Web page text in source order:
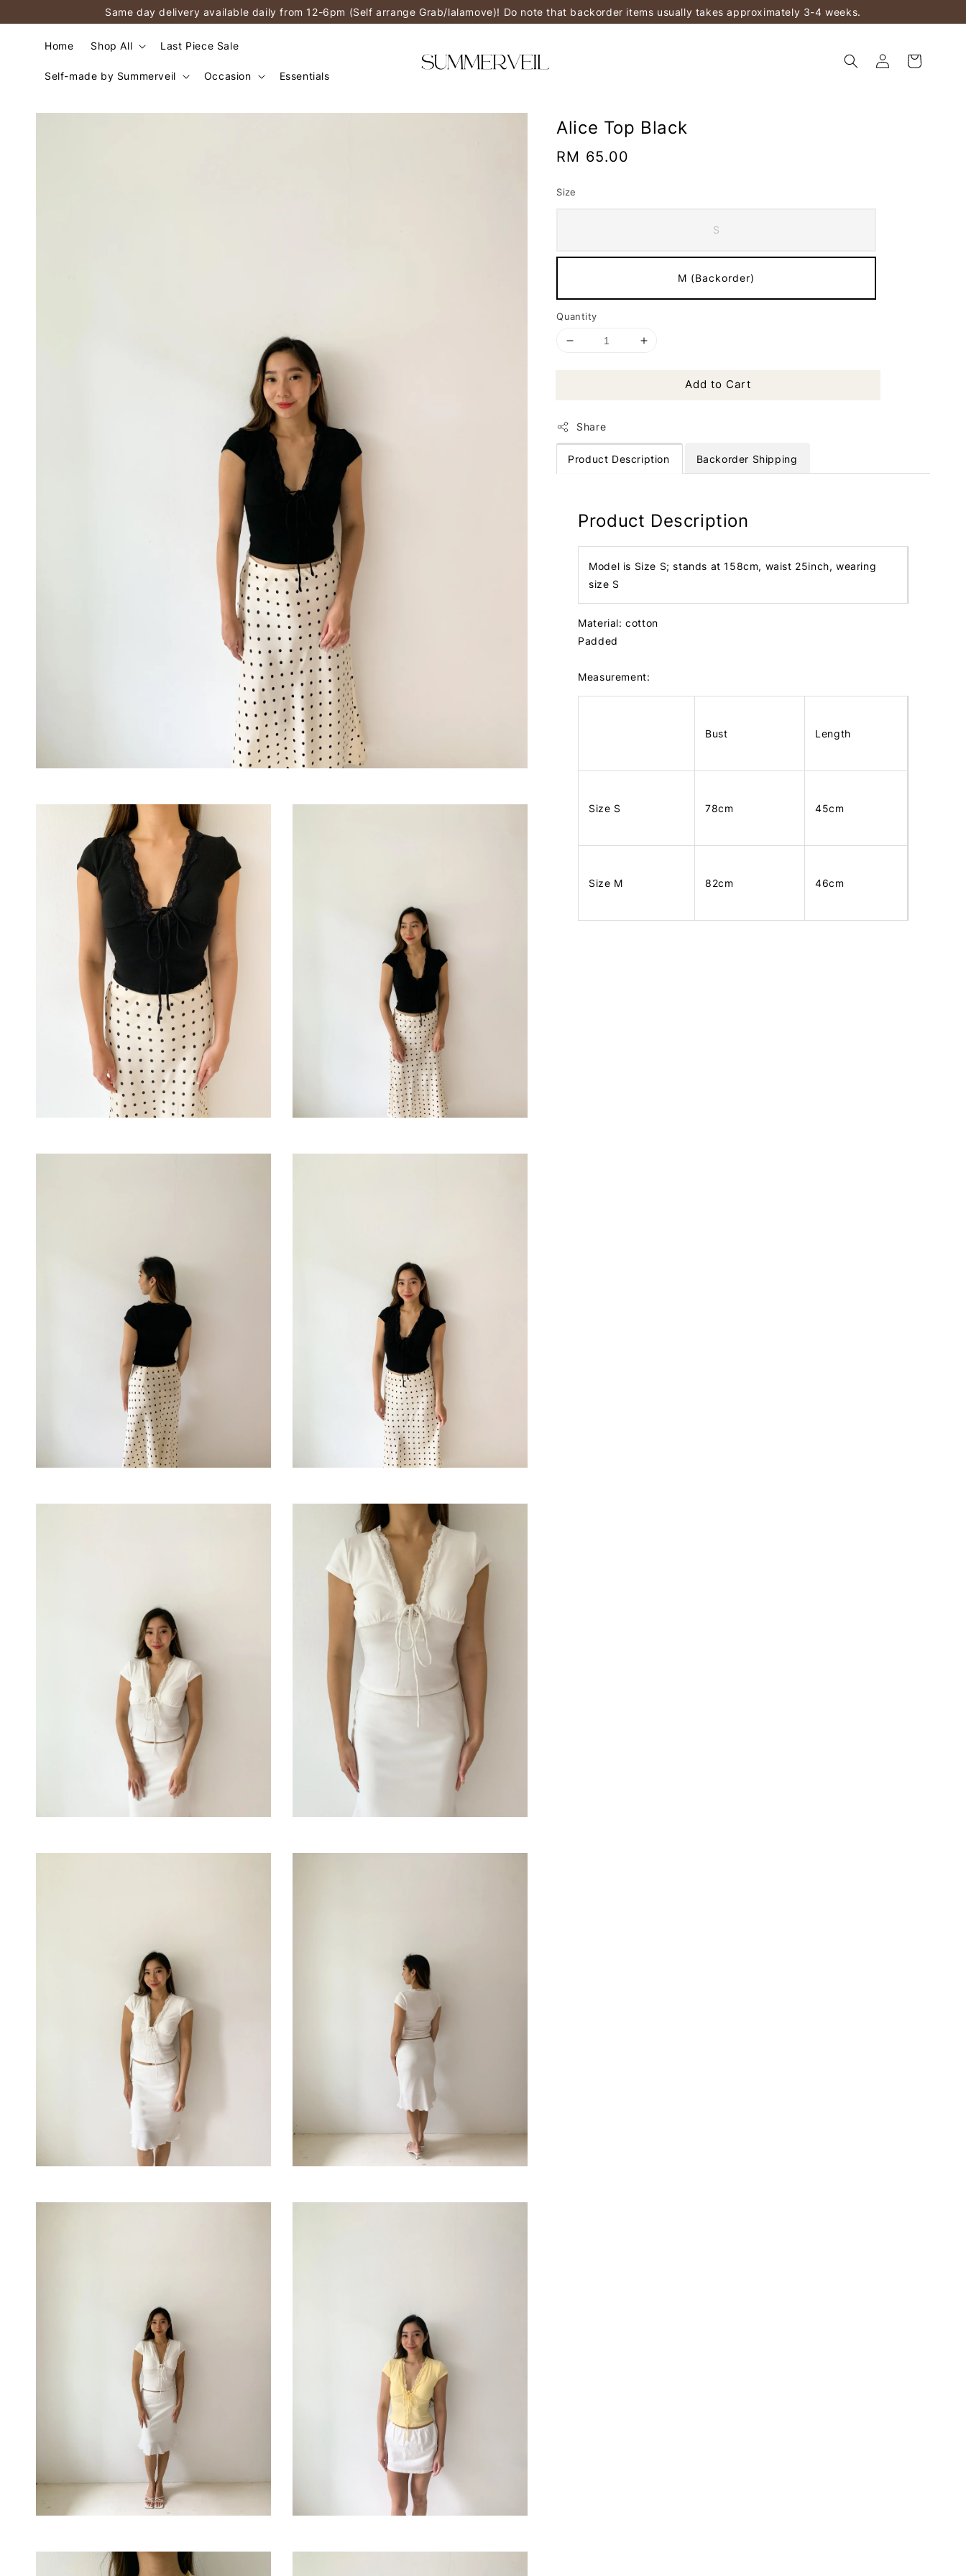
Same day delivery available daily from 12-6pm (Self arrange Grab/lalamove)! Do note that backorder items usually takes approximately 3-4 weeks.
Home Shop All Last Piece Sale
Self-made by Summerveil Occasion Essentials
Alice Top Black
Regular
RM 65.00
Size
S
M (Backorder)
Quantity
Add to Cart
Share
Product Description Backorder Shipping
Product Description
Model is Size S; stands at 158cm, waist 25inch, wearing
size S
Material: cotton
Padded
Measurement:
Bust Length
Size S 78cm 45cm
Size M 82cm 46cm